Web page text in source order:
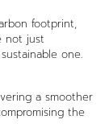
footprint,
not just
one.
a smoother
the